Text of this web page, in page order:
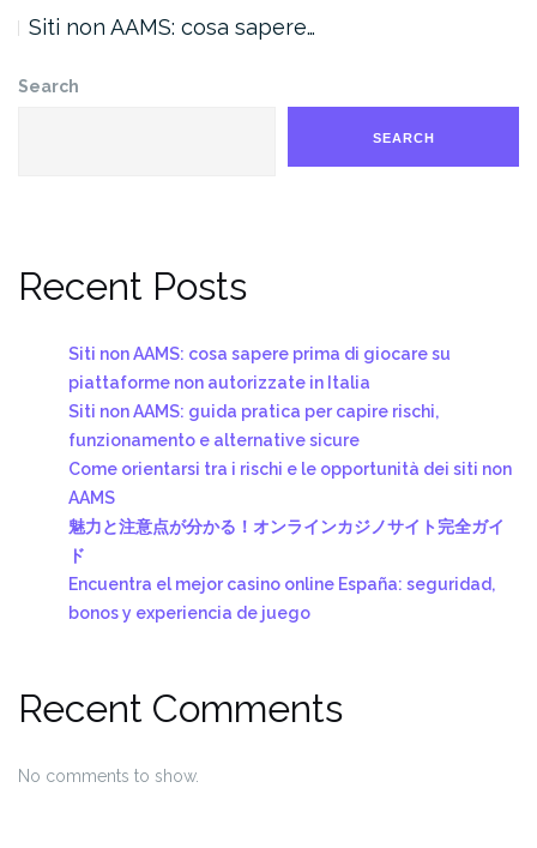
Siti non AAMS: cosa sapere…
Search
SEARCH
Recent Posts
Siti non AAMS: cosa sapere prima di giocare su
piattaforme non autorizzate in Italia
Siti non AAMS: guida pratica per capire rischi,
funzionamento e alternative sicure
Come orientarsi tra i rischi e le opportunità dei siti non
AAMS
魅力と注意点が分かる！オンラインカジノサイト完全ガイ
ド
Encuentra el mejor casino online España: seguridad,
bonos y experiencia de juego
Recent Comments
No comments to show.